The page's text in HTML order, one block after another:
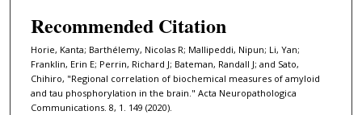
Recommended Citation
Horie, Kanta; Barthélemy, Nicolas R; Mallipeddi, Nipun; Li, Yan;
Franklin, Erin E; Perrin, Richard J; Bateman, Randall J; and Sato,
Chihiro, "Regional correlation of biochemical measures of amyloid
and tau phosphorylation in the brain." Acta Neuropathologica
Communications. 8, 1. 149 (2020).